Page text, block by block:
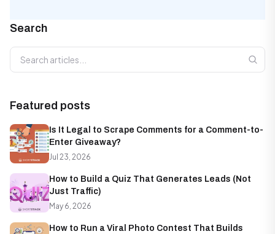
Search
Search articles
Featured posts
Is It Legal to Scrape Comments for a Comment-to-
Enter Giveaway?
Jul 23, 2026
How to Build a Quiz That Generates Leads (Not
Just Traffic)
May 6, 2026
How to Run a Viral Photo Contest That Builds